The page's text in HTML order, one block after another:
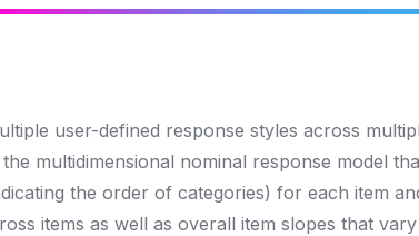
user-defined response styles across
multidimensional nominal response model
the order of categories) for each item
items as well as overall item slopes that